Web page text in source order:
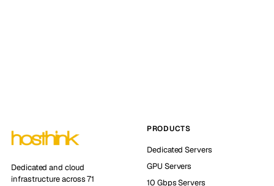
Dedicated and cloud
infrastructure across 71
PRODUCTS
Dedicated Servers
GPU Servers
10 Gbps Servers